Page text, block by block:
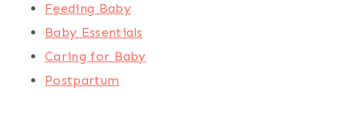
Feeding Baby
Baby Essentials
Caring for Baby
Postpartum